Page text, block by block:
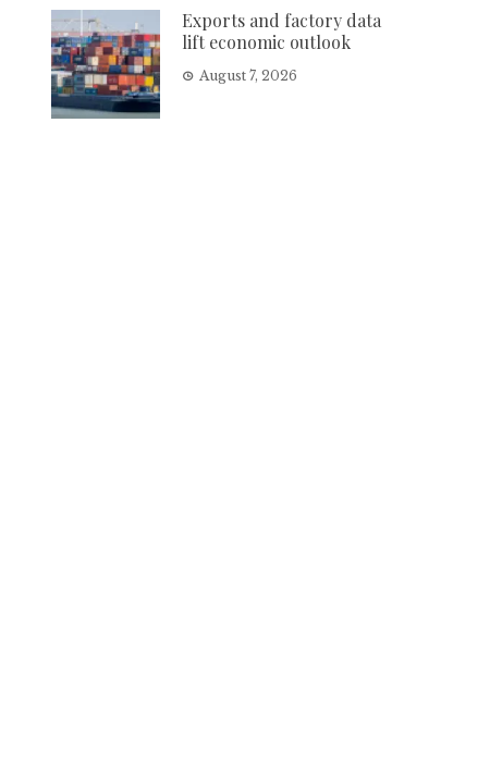
Exports and factory data
lift economic outlook
August 7, 2026